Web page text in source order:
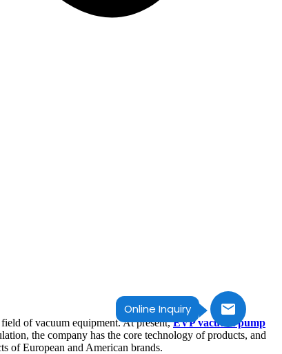
Online Inquiry
field of vacuum equipment. At present,EVP vacuum pump
the company has the core technology of products, and
of European and American brands.